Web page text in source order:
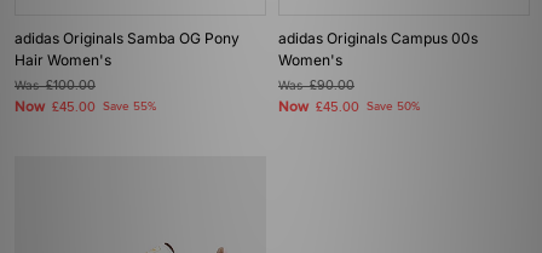
adidas Originals Samba OG Pony
Hair Women's
Was£100.00
Now £45.00 Save 55%
adidas Originals Campus 00s
Women's
Was£90.00
Now £45.00 Save 50%